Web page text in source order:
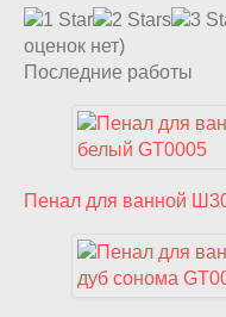
оценок нет)
Последние работы
Пенал для ванной